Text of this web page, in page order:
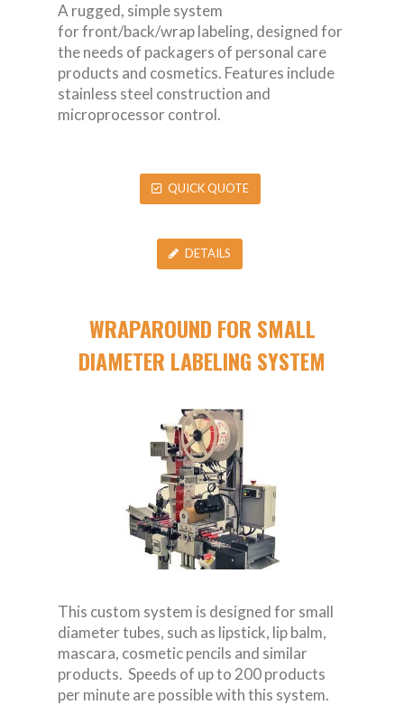
A rugged, simple system
for front/back/wrap labeling, designed for
the needs of packagers of personal care
products and cosmetics. Features include
stainless steel construction and
microprocessor control.
QUICK QUOTE
DETAILS
WRAPAROUND FOR SMALL
DIAMETER LABELING SYSTEM
This custom system is designed for small
diameter tubes, such as lipstick, lip balm,
mascara, cosmetic pencils and similar
products. Speeds of up to 200 products
per minute are possible with this system.